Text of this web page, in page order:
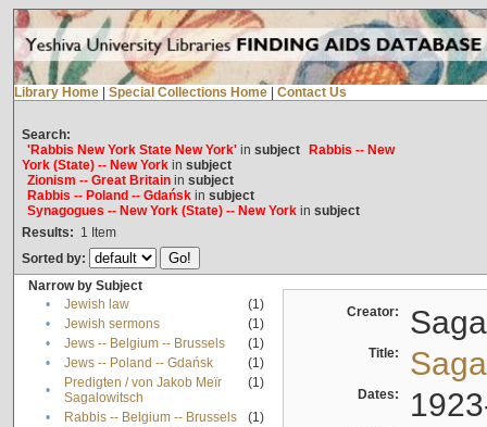
Library Home Special Collections Home Contact Us
Search:
'Rabbis New York State New York'in subject
Rabbis -- New
York (State) -- New Yorkin subject
Zionism -- Great Britainin subject
Rabbis -- Poland -- Gdańskin subject
Synagogues -- New York (State) -- New Yorkin subject
Results: 1 Item
Sorted by:
Narrow by Subject
•
Jewish law
(1)
•
Jewish sermons
(1)
•
Jews -- Belgium -- Brussels
(1)
•
Jews -- Poland -- Gdańsk
(1)
•
Predigten / von Jakob Meïr
Sagalowitsch
(1)
• Rabbis -- Belgium -- Brussels
(1)
Creator:
Title:
Dates: